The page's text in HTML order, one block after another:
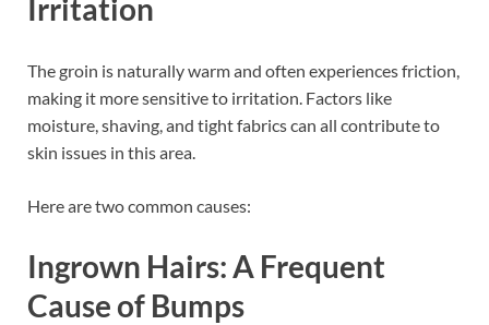
Irritation
The groin is naturally warm and often experiences friction,
making it more sensitive to irritation. Factors like
moisture, shaving, and tight fabrics can all contribute to
skin issues in this area.
Here are two common causes:
Ingrown Hairs: A Frequent
Cause of Bumps